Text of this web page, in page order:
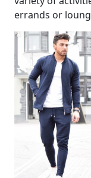
errands or